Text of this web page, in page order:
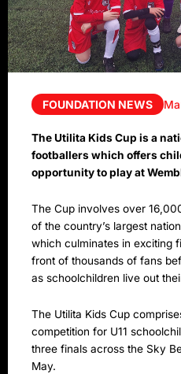
FOUNDATION NEWS
The Utilita Kids Cup is a
footballers which offers
opportunity to play at
The Cup involves over
of the country’s largest
which culminates in exciting
front of thousands of fans
as schoolchildren live out
The Utilita Kids Cup
competition for U11
three finals across the Sky
May.